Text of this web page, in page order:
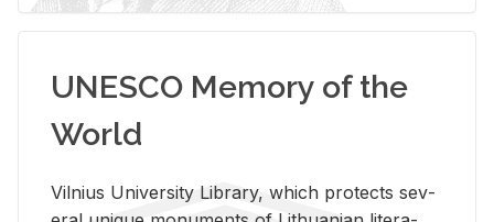
UNESCO Memory of the
World
Vil­nius Uni­ver­sity Li­brary, which pro­tects sev­